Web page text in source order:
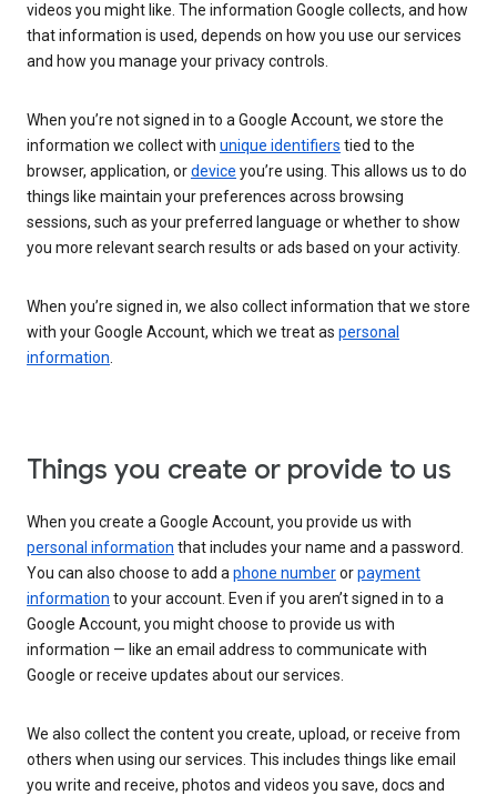
videos you might like. The information Google collects, and how
that information is used, depends on how you use our services
and how you manage your privacy controls.
When you’re not signed in to a Google Account, we store the
information we collect with unique identifiers tied to the
browser, application, ordevice you’re using. This allows us to do
things like maintain your preferences across browsing
sessions, such as your preferred language or whether to show
you more relevant search results or ads based on your activity.
When you’re signed in, we also collect information that we store
with your Google Account, which we treat as personal
information.
Things you create or provide to us
When you create a Google Account, you provide us with
personal information that includes your name and a password.
You can also choose to add aphone numberorpayment
information to your account. Even if you aren’t signed in to a
Google Account, you might choose to provide us with
information — like an email address to communicate with
Google or receive updates about our services.
We also collect the content you create, upload, or receive from
others when using our services. This includes things like email
you write and receive, photos and videos you save, docs and